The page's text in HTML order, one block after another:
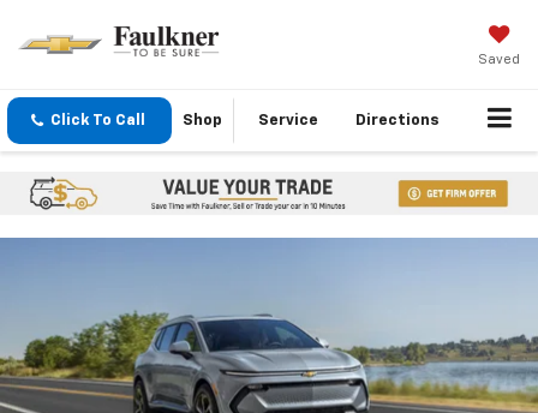
Saved
Click To Call Shop Service Directions